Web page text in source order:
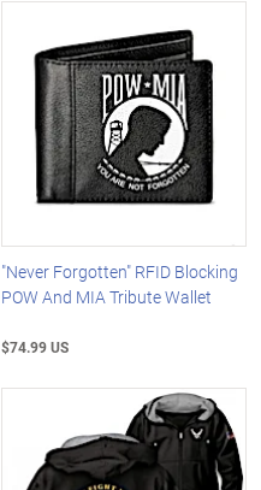
"Never Forgotten" RFID Blocking
POW And MIA Tribute Wallet
$74.99 US